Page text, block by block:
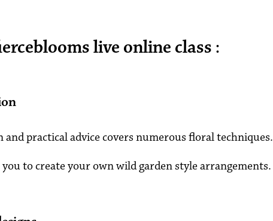
live online class :
practical advice covers numerous floral techniques.
to create your own wild garden style arrangements.